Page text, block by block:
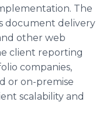
The
document delivery
other web
client reporting
companies,
or on-premise
scalability and